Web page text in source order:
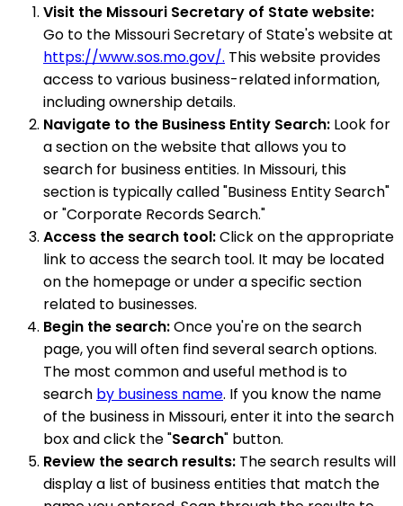
Visit the Missouri Secretary of State website:
Go to the Missouri Secretary of State's website at
https://www.sos.mo.gov/. This website provides
access to various business-related information,
including ownership details.
Navigate to the Business Entity Search: Look for
a section on the website that allows you to
search for business entities. In Missouri, this
section is typically called "Business Entity Search"
or "Corporate Records Search."
Access the search tool:Click on the appropriate
link to access the search tool. It may be located
on the homepage or under a specific section
related to businesses.
Begin the search:Once you're on the search
page, you will often find several search options.
The most common and useful method is to
search by business name. If you know the name
of the business in Missouri, enter it into the search
box and click the "Search" button.
Review the search results: The search results will
display a list of business entities that match the